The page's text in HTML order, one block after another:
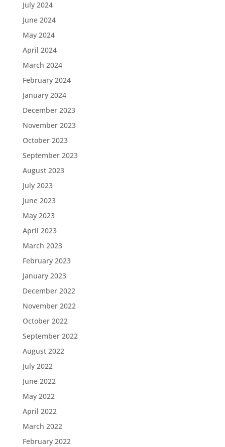
July 2024
June 2024
May 2024
April 2024
March 2024
February 2024
January 2024
December 2023
November 2023
October 2023
September 2023
August 2023
July 2023
June 2023
May 2023
April 2023
March 2023
February 2023
January 2023
December 2022
November 2022
October 2022
September 2022
August 2022
July 2022
June 2022
May 2022
April 2022
March 2022
February 2022